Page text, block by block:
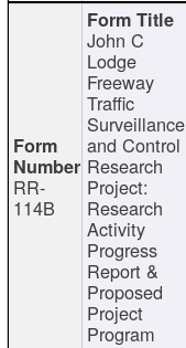
RR-
114B
John C
Lodge
Freeway
Traffic
Surveillance
and Control
Research
Project:
Research
Activity
Progress
Report &
Proposed
Project
Program